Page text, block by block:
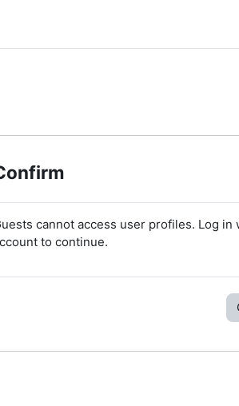
cannot access user profiles. Log in
to continue.